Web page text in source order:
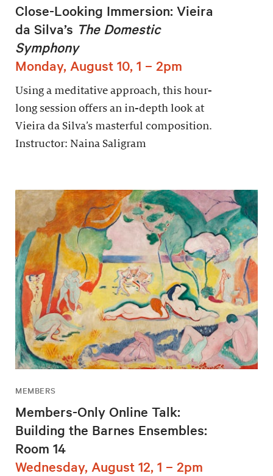
Close-Looking Immersion: Vieira
da Silva’s The Domestic
Symphony
Monday, August 10, 1 – 2pm
Using a meditative approach, this hour-
long session offers an in-depth look at
Vieira da Silva’s masterful composition.
Instructor: Naina Saligram
MEMBERS
Members-Only Online Talk:
Building the Barnes Ensembles:
Room 14
Wednesday, August 12, 1 – 2pm